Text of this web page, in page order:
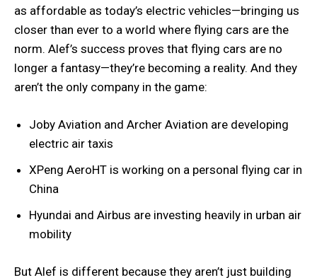
as affordable as today’s electric vehicles—bringing us
closer than ever to a world where flying cars are the
norm. Alef’s success proves that flying cars are no
longer a fantasy—they’re becoming a reality. And they
aren’t the only company in the game:
Joby Aviation and Archer Aviation are developing
electric air taxis
XPeng AeroHT is working on a personal flying car in
China
Hyundai and Airbus are investing heavily in urban air
mobility
But Alef is different because they aren’t just building